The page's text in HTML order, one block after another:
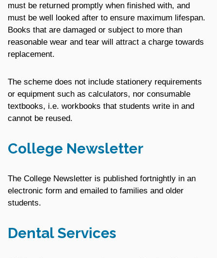
must be returned promptly when finished with, and
must be well looked after to ensure maximum lifespan.
Books that are damaged or subject to more than
reasonable wear and tear will attract a charge towards
replacement.
The scheme does not include stationery requirements
or equipment such as calculators, nor consumable
textbooks, i.e. workbooks that students write in and
cannot be reused.
College Newsletter
The College Newsletter is published fortnightly in an
electronic form and emailed to families and older
students.
Dental Services